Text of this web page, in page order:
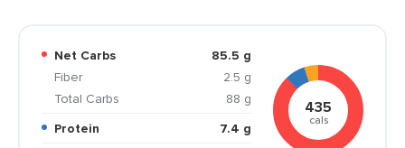
Net Carbs
85.5 g
Fiber
2.5 g
Total Carbs
88 g
Protein
7.4 g
435
cals